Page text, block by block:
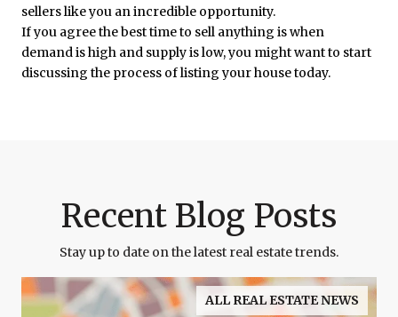
sellers like you an incredible opportunity.
If you agree the best time to sell anything is when
demand is high and supply is low, you might want to start
discussing the process of listing your house today.
Recent Blog Posts
Stay up to date on the latest real estate trends.
ALL REAL ESTATE NEWS